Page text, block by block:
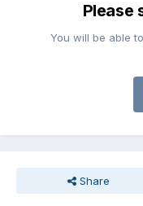
Please
You will be able
Share